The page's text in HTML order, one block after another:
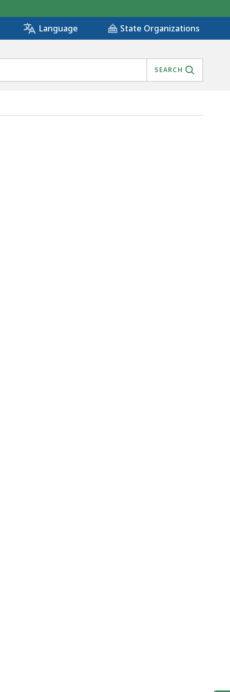
Language State Organizations
SEARCH